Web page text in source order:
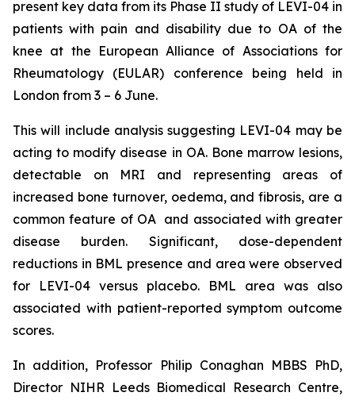
present key data from its Phase II study of LEVI-04 in
patients with pain and disability due to OA of the
knee at the European Alliance of Associations for
Rheumatology (EULAR) conference being held in
London from 3 – 6 June.
This will include analysis suggesting LEVI-04 may be
acting to modify disease in OA. Bone marrow lesions,
detectable on MRI and representing areas of
increased bone turnover, oedema, and fibrosis, are a
common feature of OA and associated with greater
disease burden. Significant, dose-dependent
reductions in BML presence and area were observed
for LEVI-04 versus placebo. BML area was also
associated with patient-reported symptom outcome
scores.
In addition, Professor Philip Conaghan MBBS PhD,
Director NIHR Leeds Biomedical Research Centre,